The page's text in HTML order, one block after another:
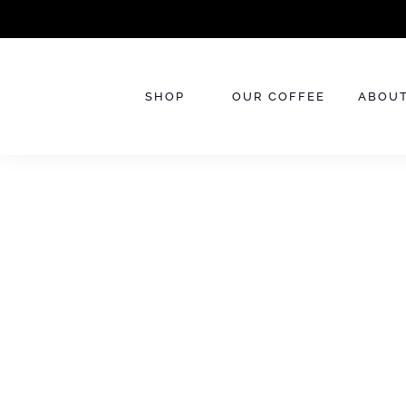
to
SHOP OUR COFFEE